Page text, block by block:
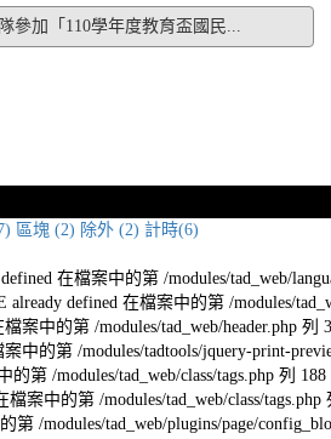
參加「110學年度教育盃國民...
區塊 (2) 除外 (2) 計時(6)
在檔案中的第 /modules/tad_web/
defined 在檔案中的第 /modules/
案中的第 /modules/tad_web/header.php 列
中的第 /modules/tadtools/jquery-print-
第 /modules/tad_web/class/tags.php 列 188
案中的第 /modules/tad_web/class/tags.php
/modules/tad_web/plugins/page/